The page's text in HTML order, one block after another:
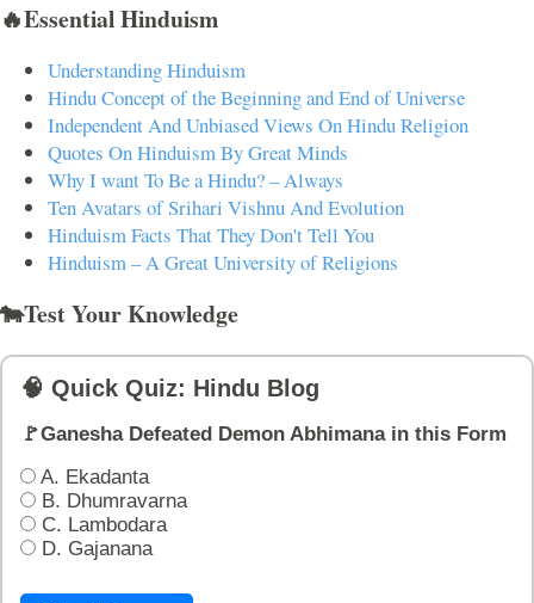
🔥Essential Hinduism
Understanding Hinduism
Hindu Concept of the Beginning and End of Universe
Independent And Unbiased Views On Hindu Religion
Quotes On Hinduism By Great Minds
Why I want To Be a Hindu? – Always
Ten Avatars of Srihari Vishnu And Evolution
Hinduism Facts That They Don't Tell You
Hinduism – A Great University of Religions
🐄Test Your Knowledge
🧠 Quick Quiz: Hindu Blog
🚩Ganesha Defeated Demon Abhimana in this Form
A. Ekadanta
B. Dhumravarna
C. Lambodara
D. Gajanana